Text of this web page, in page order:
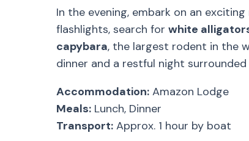
In the evening, embark on an exciting
flashlights, search for white
capybara, the largest rodent in the
dinner and a restful night
Accommodation: Amazon Lodge
Meals: Lunch, Dinner
Transport: Approx. 1 hour by boat